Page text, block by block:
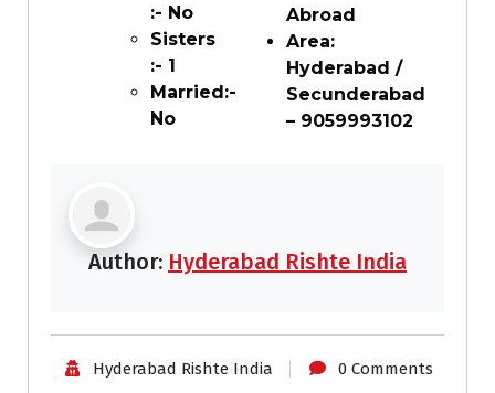
:- No
Sisters
:- 1
Married:-
No
Abroad
Area:
Hyderabad /
Secunderabad
– 9059993102
Author: Hyderabad Rishte India
Hyderabad Rishte India 0 Comments